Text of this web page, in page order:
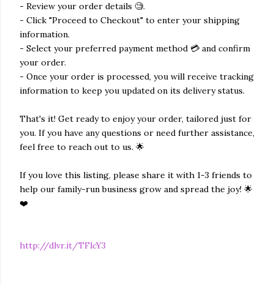
- Review your order details 🧐.
- Click "Proceed to Checkout" to enter your shipping
information.
- Select your preferred payment method 💳 and confirm
your order.
- Once your order is processed, you will receive tracking
information to keep you updated on its delivery status.
That's it! Get ready to enjoy your order, tailored just for
you. If you have any questions or need further assistance,
feel free to reach out to us. 🌟
If you love this listing, please share it with 1-3 friends to
help our family-run business grow and spread the joy! 🌟
❤️
http://dlvr.it/TFlcY3